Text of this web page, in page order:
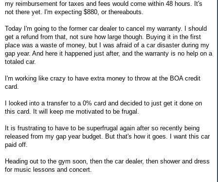
my reimbursement for taxes and fees would come within 48 hours. It's
not there yet. I'm expecting $880, or thereabouts.
Today I'm going to the former car dealer to cancel my warranty. I should
get a refund from that, not sure how large though. Buying it in the first
place was a waste of money, but I was afraid of a car disaster during my
gap year. And here it happened just after, and the warranty is no help on a
totaled car.
I'm working like crazy to have extra money to throw at the BOA credit
card.
I looked into a transfer to a 0% card and decided to just get it done on
this card. It will keep me motivated to be frugal.
It is frustrating to have to be superfrugal again after so recently being
released from my gap year budget. But that's how it goes. I want this car
paid off.
Heading out to the gym soon, then the car dealer, then shower and dress
for music lessons and concert.